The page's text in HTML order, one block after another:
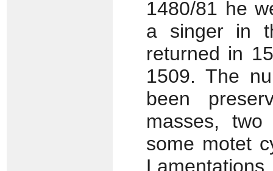
1480/81 he
a singer in
returned in
1509. The
been
masses,
some motet